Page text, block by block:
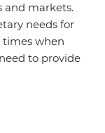
and markets.
needs for
times when
to provide